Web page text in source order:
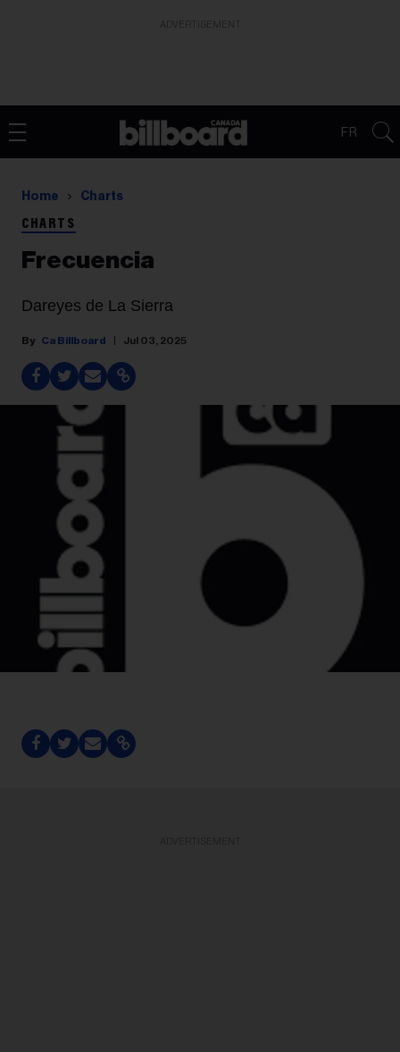
FR
Home Charts
CHARTS
Frecuencia
Dareyes de La Sierra
Ca Billboard Jul 03, 2025